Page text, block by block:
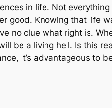
in life. Not
good. Knowing that life
no clue what right is.
be a living hell. Is this
it’s advantageous to